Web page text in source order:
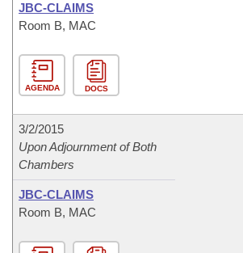
JBC-CLAIMS
Room B, MAC
AGENDA DOCS
3/2/2015
Upon Adjournment of Both
Chambers
JBC-CLAIMS
Room B, MAC